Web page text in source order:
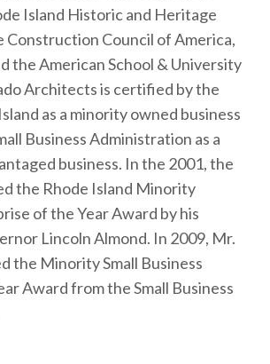
Island Historic and Heritage
Construction Council of America,
the American School & University
Architects is certified by the
as a minority owned business
Business Administration as a
business. In the 2001, the
the Rhode Island Minority
of the Year Award by his
Lincoln Almond. In 2009, Mr.
the Minority Small Business
Award from the Small Business